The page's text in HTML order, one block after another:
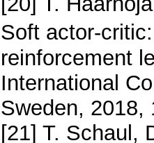
Soft actor-
reinforcement
International
Sweden, 2018,
[21] T. Schaul,